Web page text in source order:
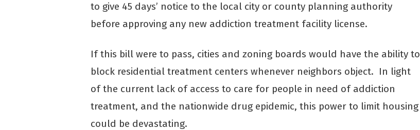
to give 45 days’ notice to the local city or county planning authority
before approving any new addiction treatment facility license.
If this bill were to pass, cities and zoning boards would have the ability to
block residential treatment centers whenever neighbors object. In light
of the current lack of access to care for people in need of addiction
treatment, and the nationwide drug epidemic, this power to limit housing
could be devastating.